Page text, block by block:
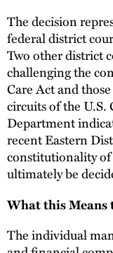
The decision
federal district
Two other district
challenging the
Care Act and
circuits of the U.S.
Department
recent Eastern
constitutionality of
ultimately be
What this Means
The individual